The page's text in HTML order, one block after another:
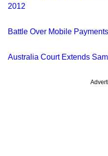
2012
Battle Over Mobile
Australia Court Extends